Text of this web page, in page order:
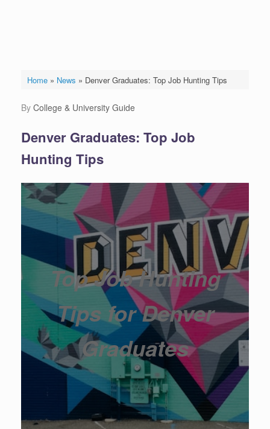
Home» News » Denver Graduates: Top Job Hunting Tips
by College & University Guide
Denver Graduates: Top Job
Hunting Tips
Top Job Hunting
Tips for Denver
Graduates